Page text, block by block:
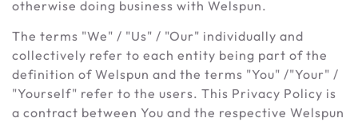
otherwise doing business with Welspun.
The terms "We" / "Us" / "Our" individually and
collectively refer to each entity being part of the
definition of Welspun and the terms "You" /"Your" /
"Yourself" refer to the users. This Privacy Policy is
a contract between You and the respective Welspun